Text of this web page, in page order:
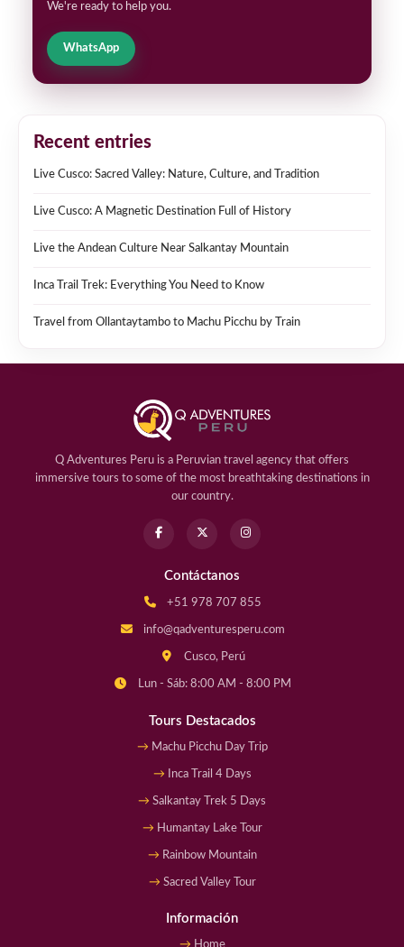
We're ready to help you.
WhatsApp
Recent entries
Live Cusco: Sacred Valley: Nature, Culture, and Tradition
Live Cusco: A Magnetic Destination Full of History
Live the Andean Culture Near Salkantay Mountain
Inca Trail Trek: Everything You Need to Know
Travel from Ollantaytambo to Machu Picchu by Train
Q Adventures Peru is a Peruvian travel agency that offers
immersive tours to some of the most breathtaking destinations in
our country.
Contáctanos
+51 978 707 855
info@qadventuresperu.com
Cusco, Perú
Lun - Sáb: 8:00 AM - 8:00 PM
Tours Destacados
Machu Picchu Day Trip
Inca Trail 4 Days
Salkantay Trek 5 Days
Humantay Lake Tour
Rainbow Mountain
Sacred Valley Tour
Información